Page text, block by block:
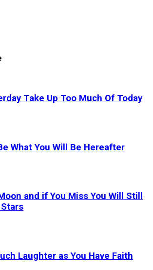
Take Up Too Much Of Today
What You Will Be Hereafter
and if You Miss You Will Still
Laughter as You Have Faith